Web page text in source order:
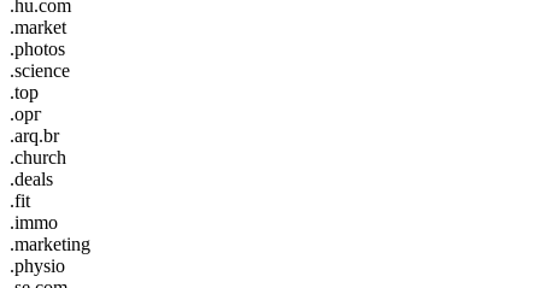
.hu.com
.market
.photos
.science
.top
.орг
.arq.br
.church
.deals
.fit
.immo
.marketing
.physio